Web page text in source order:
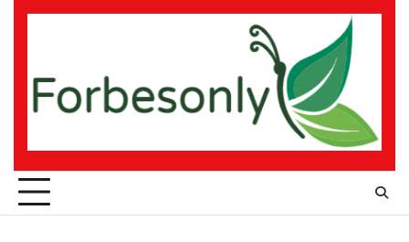
Skip